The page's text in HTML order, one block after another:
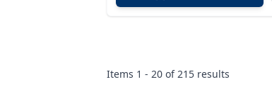
Items 1 - 20 of215 results